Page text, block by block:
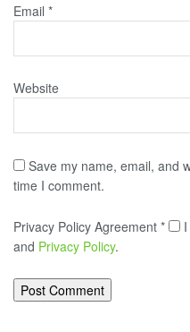
Email *
Website
Save my name, email, and
time I comment.
Privacy Policy Agreement *
and Privacy Policy.